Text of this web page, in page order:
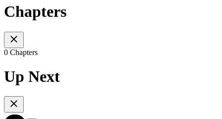
Chapters
0 Chapters
Up Next